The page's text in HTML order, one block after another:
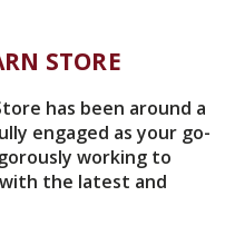
STORE
has been around a
engaged as your go-
working to
the latest and